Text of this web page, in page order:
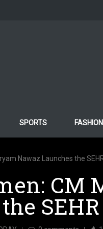
SPORTS FASHION
Nawaz Launches the
CM